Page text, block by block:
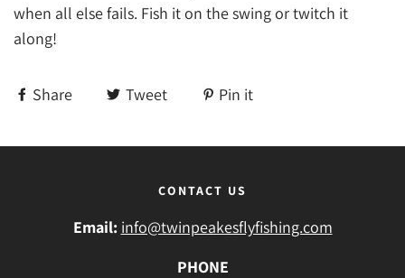
when all else fails. Fish it on the swing or twitch it
along!
Share Tweet Pin it
CONTACT US
Email: info@twinpeakesflyfishing.com
PHONE